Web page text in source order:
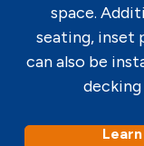
space.
seating, inset
can also be